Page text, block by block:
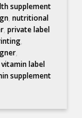
supplement
,nutritional
,private label
,
,
vitamin label
supplement